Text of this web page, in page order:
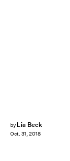
by Lia Beck
Oct. 31, 2018